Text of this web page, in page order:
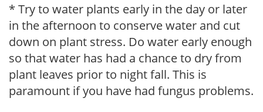
* Try to water plants early in the day or later
in the afternoon to conserve water and cut
down on plant stress. Do water early enough
so that water has had a chance to dry from
plant leaves prior to night fall. This is
paramount if you have had fungus problems.